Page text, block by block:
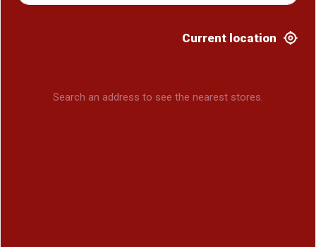
Current location
Search an address to see the nearest stores.